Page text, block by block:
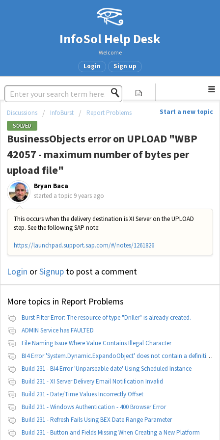
InfoSol Help Desk
Welcome
Login Sign up
Start a new topic
Discussions InfoBurst Report Problems
SOLVED
BusinessObjects error on UPLOAD "WBP
42057 - maximum number of bytes per
upload file"
Bryan Baca
started a topic 9 years ago
This occurs when the delivery destination is XI Server on the UPLOAD
step. See the following SAP note:
https://launchpad.support.sap.com/#/notes/1261826
Login orSignup to post a comment
More topics in Report Problems
Burst Filter Error: The resource of type "Driller" is already created.
ADMIN Service has FAULTED
File Naming Issue Where Value Contains Illegal Character
BI4 Error 'System.Dynamic.ExpandoObject' does not contain a definition for 'parameters'
Build 231 - BI4 Error 'Unparseable date' Using Scheduled Instance
Build 231 - XI Server Delivery Email Notification Invalid
Build 231 - Date/Time Values Incorrectly Offset
Build 231 - Windows Authentication - 400 Browser Error
Build 231 - Refresh Fails Using BEX Date Range Parameter
Build 231 - Button and Fields Missing When Creating a New Platform